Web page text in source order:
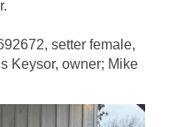
setter female,
Keysor, owner; Mike